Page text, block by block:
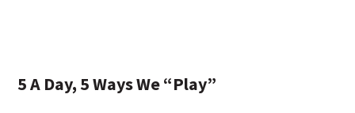
5 A Day, 5 Ways We “Play”